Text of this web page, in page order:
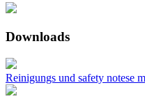
Downloads
Reinigungs und safety notese